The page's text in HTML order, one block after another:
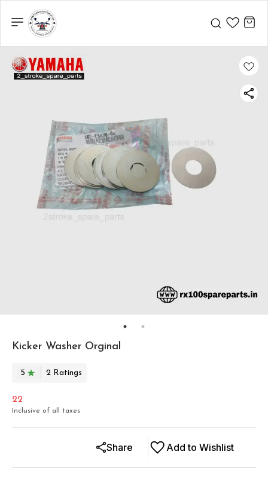
Kicker Washer Orginal
5 2 Ratings
22
Inclusive of all taxes
Add to Wishlist
Share